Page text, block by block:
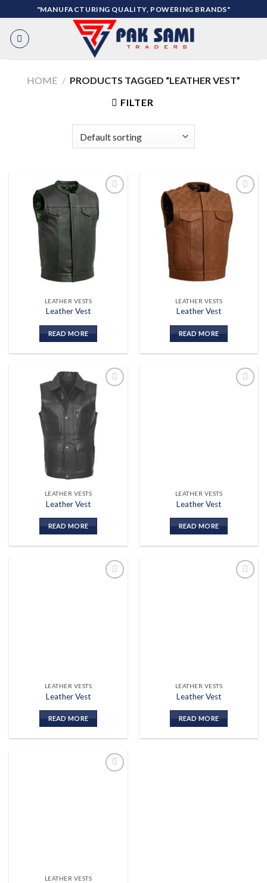
to
content
"MANUFACTURING QUALITY, POWERING BRANDS"
HOME / PRODUCTS TAGGED “LEATHER VEST”
FILTER
LEATHER VESTS
Leather Vest
READ MORE
Add to
wishlist
LEATHER VESTS
Leather Vest
READ MORE
LEATHER VESTS
Leather Vest
READ MORE
LEATHER VESTS
Leather Vest
READ MORE
LEATHER VESTS
Leather Vest
READ MORE
LEATHER VESTS
Leather Vest
READ MORE
LEATHER VESTS